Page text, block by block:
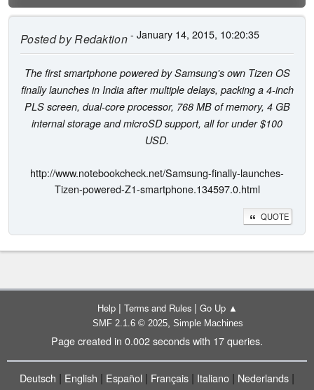
Posted byRedaktion- January 14, 2015, 10:20:35
The first smartphone powered by Samsung's own Tizen OS
finally launches in India after multiple delays, packing a 4-inch
PLS screen, dual-core processor, 768 MB of memory, 4 GB
internal storage and microSD support, all for under $100
USD.
http://www.notebookcheck.net/Samsung-finally-launches-
Tizen-powered-Z1-smartphone.134597.0.html
QUOTE
Help | Terms and Rules | Go Up ▲
SMF 2.1.6 © 2025, Simple Machines
Page created in 0.002 seconds with 17 queries.
Deutsch | English | Español | Français | Italiano | Nederlands |